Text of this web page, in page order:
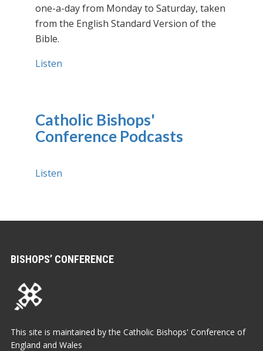
one-a-day from Monday to Saturday, taken
from the English Standard Version of the
Bible.
Listen
Catholic Bishops'
Conference Podcasts
Listen
BISHOPS’ CONFERENCE
This site is maintained by the Catholic Bishops' Conference of
England and Wales